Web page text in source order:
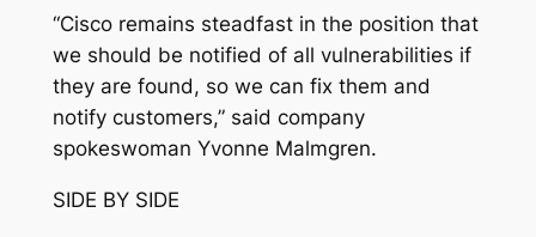
“Cisco remains steadfast in the position that
we should be notified of all vulnerabilities if
they are found, so we can fix them and
notify customers,” said company
spokeswoman Yvonne Malmgren.
SIDE BY SIDE